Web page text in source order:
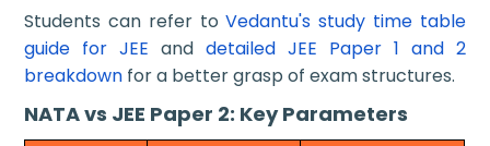
Students can refer toVedantu's study time table
guide for JEE anddetailed JEE Paper 1 and 2
breakdown for a better grasp of exam structures.
NATA vs JEE Paper 2: Key Parameters